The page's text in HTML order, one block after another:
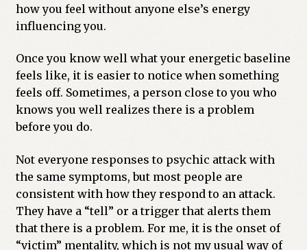
how you feel without anyone else’s energy
influencing you.
Once you know well what your energetic baseline
feels like, it is easier to notice when something
feels off. Sometimes, a person close to you who
knows you well realizes there is a problem
before you do.
Not everyone responses to psychic attack with
the same symptoms, but most people are
consistent with how they respond to an attack.
They have a “tell” or a trigger that alerts them
that there is a problem. For me, it is the onset of
“victim” mentality, which is not my usual way of